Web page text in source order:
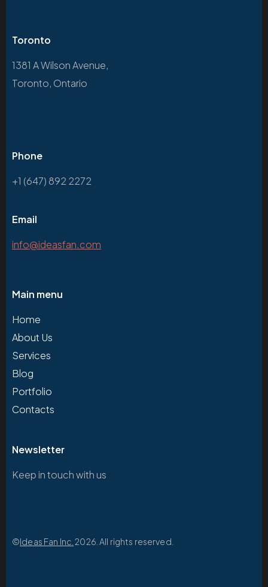
Toronto
1381 A Wilson Avenue,
Toronto, Ontario
Phone
+1 (647) 892 2272
Email
info@ideasfan.com
Main menu
Home
About Us
Services
Blog
Portfolio
Contacts
Newsletter
Keep in touch with us
©Ideas Fan Inc. 2026. All rights reserved.